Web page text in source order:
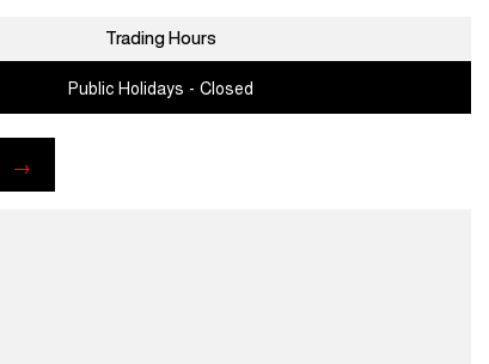
Trading Hours
Public Holidays - Closed